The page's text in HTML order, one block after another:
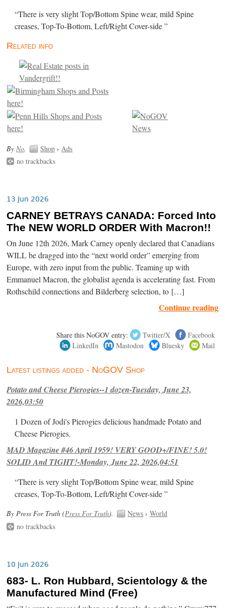
“There is very slight Top/Bottom Spine wear, mild Spine
creases, Top-To-Bottom, Left/Right Cover-side ”
Related info
By No. Shop › Ads
no trackbacks
13 Jun 2026
CARNEY BETRAYS CANADA: Forced Into
The NEW WORLD ORDER With Macron!!
On June 12th 2026, Mark Carney openly declared that Canadians
WILL be dragged into the “next world order” emerging from
Europe, with zero input from the public. Teaming up with
Emmanuel Macron, the globalist agenda is accelerating fast. From
Rothschild connections and Bilderberg selection, to […]
Continue reading
Share this NoGOV entry: Twitter/X
Facebook
LinkedIn
Mastodon Bluesky Mail
Latest listings added - NoGOV Shop
Potato and Cheese Pierogies--1 dozen-Tuesday, June 23,
2026,03:50
1 Dozen of Jodi's Pierogies delicious handmade Potato and
Cheese Pierogies.
MAD Magazine #46 April 1959! VERY GOOD+/FINE! 5.0!
SOLID And TIGHT!-Monday, June 22, 2026,04:51
“There is very slight Top/Bottom Spine wear, mild Spine
creases, Top-To-Bottom, Left/Right Cover-side ”
By Press For Truth (Press For Truth). News ›World
no trackbacks
10 Jun 2026
683- L. Ron Hubbard, Scientology & the
Manufactured Mind (Free)